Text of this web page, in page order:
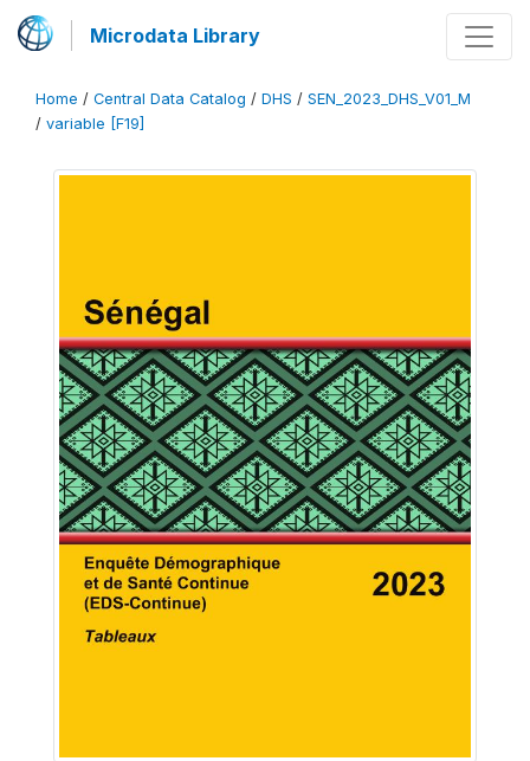
Microdata Library
Home / Central Data Catalog / DHS / SEN_2023_DHS_V01_M
/ variable [F19]